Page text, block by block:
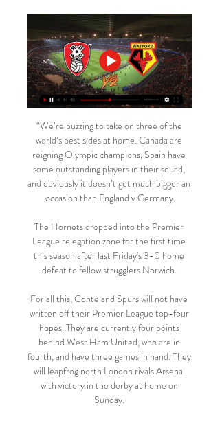
“We’re buzzing to take on three of the
world’s best sides at home. Canada are
reigning Olympic champions, Spain have
some outstanding players in their squad,
and obviously it doesn’t get much bigger an
occasion than England v Germany.
The Hornets dropped into the Premier
League relegation zone for the first time
this season after last Friday's 3-0 home
defeat to fellow strugglers Norwich.
For all this, Conte and Spurs will not have
written off their Premier League top-four
hopes. They are currently four points
behind West Ham United, who are in
fourth, and have three games in hand. They
will leapfrog north London rivals Arsenal
with victory in the derby at home on
Sunday.